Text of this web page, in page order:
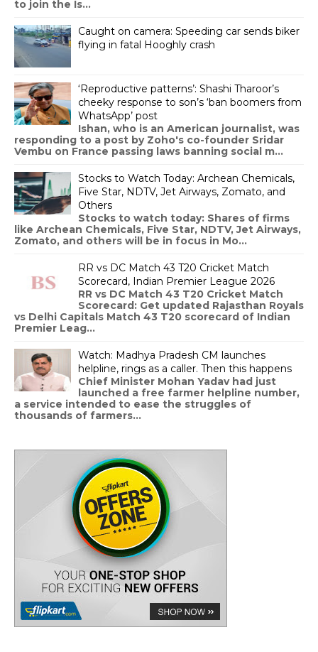
to join the Is...
Caught on camera: Speeding car sends biker
flying in fatal Hooghly crash
‘Reproductive patterns’: Shashi Tharoor’s
cheeky response to son’s ‘ban boomers from
WhatsApp’ post
Ishan, who is an American journalist, was
responding to a post by Zoho's co-founder Sridar
Vembu on France passing laws banning social m...
Stocks to Watch Today: Archean Chemicals,
Five Star, NDTV, Jet Airways, Zomato, and
Others
Stocks to watch today: Shares of firms
like Archean Chemicals, Five Star, NDTV, Jet Airways,
Zomato, and others will be in focus in Mo...
RR vs DC Match 43 T20 Cricket Match
Scorecard, Indian Premier League 2026
RR vs DC Match 43 T20 Cricket Match
Scorecard: Get updated Rajasthan Royals
vs Delhi Capitals Match 43 T20 scorecard of Indian
Premier Leag...
Watch: Madhya Pradesh CM launches
helpline, rings as a caller. Then this happens
Chief Minister Mohan Yadav had just
launched a free farmer helpline number,
a service intended to ease the struggles of
thousands of farmers...